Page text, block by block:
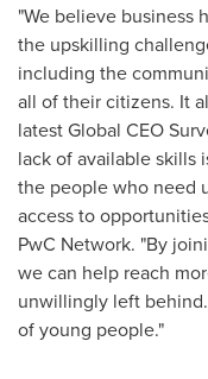
"We believe business
the upskilling
including the
all of their citizens. It
latest Global CEO
lack of available skills
the people who need
access to
PwC Network. "By
we can help reach
unwillingly left
of young people."